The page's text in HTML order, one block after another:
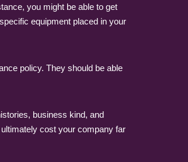
you might be able to get
equipment placed in your
policy. They should be able
business kind, and
cost your company far